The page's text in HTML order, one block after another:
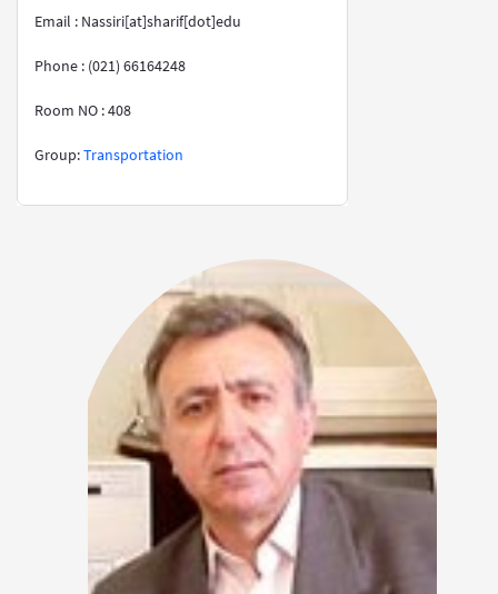
Email : Nassiri[at]sharif[dot]edu
Phone : (021) 66164248
Room NO : 408
​​​​​​​​​​​​​​Group:Transportation